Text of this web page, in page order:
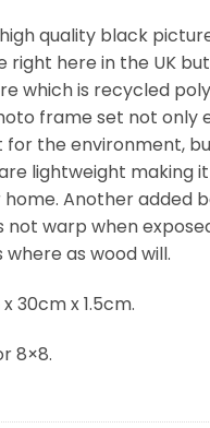
quality black
right here in the UK
which is recycled
frame set not only
for the environment,
lightweight making
Another added
warp when
as wood will.
30cm x 1.5cm.
8×8.